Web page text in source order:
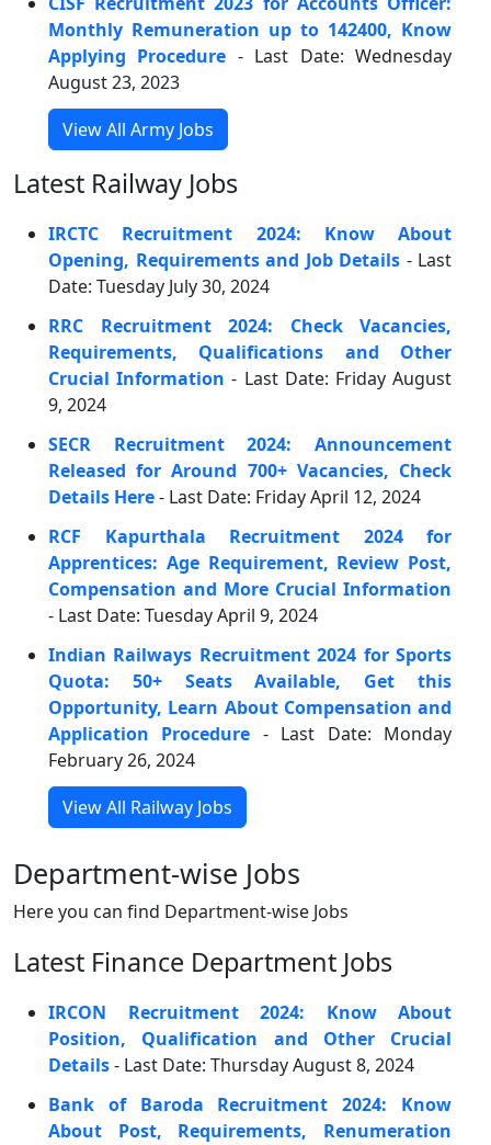
Monthly Remuneration up to 142400, Know
Applying Procedure - Last Date: Wednesday
August 23, 2023
View All Army Jobs
Latest Railway Jobs
IRCTC Recruitment 2024: Know About
Opening, Requirements and Job Details - Last
Date: Tuesday July 30, 2024
RRC Recruitment 2024: Check Vacancies,
Requirements, Qualifications and Other
Crucial Information - Last Date: Friday August
9, 2024
SECR Recruitment 2024: Announcement
Released for Around 700+ Vacancies, Check
Details Here- Last Date: Friday April 12, 2024
RCF Kapurthala Recruitment 2024 for
Apprentices: Age Requirement, Review Post,
Compensation and More Crucial Information
- Last Date: Tuesday April 9, 2024
Indian Railways Recruitment 2024 for Sports
Quota: 50+ Seats Available, Get this
Opportunity, Learn About Compensation and
Application Procedure - Last Date: Monday
February 26, 2024
View All Railway Jobs
Department-wise Jobs
Here you can find Department-wise Jobs
Latest Finance Department Jobs
IRCON Recruitment 2024: Know About
Position, Qualification and Other Crucial
Details- Last Date: Thursday August 8, 2024
Bank of Baroda Recruitment 2024: Know
About Post, Requirements, Renumeration